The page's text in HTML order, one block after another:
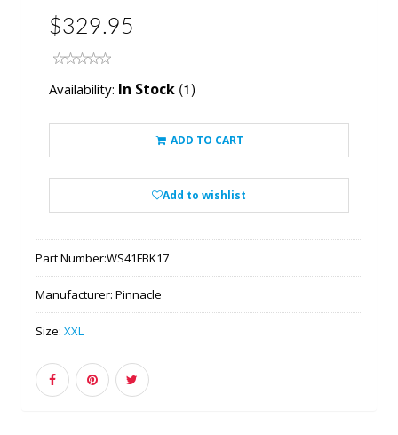
$329.95
Availability: In Stock (1)
ADD TO CART
Add to wishlist
Part Number:WS41FBK17
Manufacturer: Pinnacle
Size: XXL